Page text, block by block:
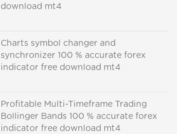
download mt4
Charts symbol changer and
synchronizer 100 % accurate forex
indicator free download mt4
Profitable Multi-Timeframe Trading
Bollinger Bands 100 % accurate forex
indicator free download mt4